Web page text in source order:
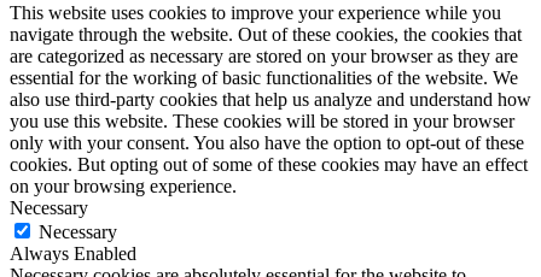
This website uses cookies to improve your experience while you
navigate through the website. Out of these cookies, the cookies that
are categorized as necessary are stored on your browser as they are
essential for the working of basic functionalities of the website. We
also use third-party cookies that help us analyze and understand how
you use this website. These cookies will be stored in your browser
only with your consent. You also have the option to opt-out of these
cookies. But opting out of some of these cookies may have an effect
on your browsing experience.
Necessary
Necessary
Always Enabled